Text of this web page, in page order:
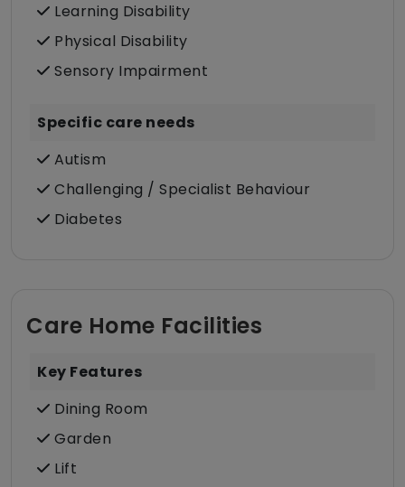
Learning Disability
Physical Disability
Sensory Impairment
Specific care needs
Autism
Challenging / Specialist Behaviour
Diabetes
Care Home Facilities
Key Features
Dining Room
Garden
Lift